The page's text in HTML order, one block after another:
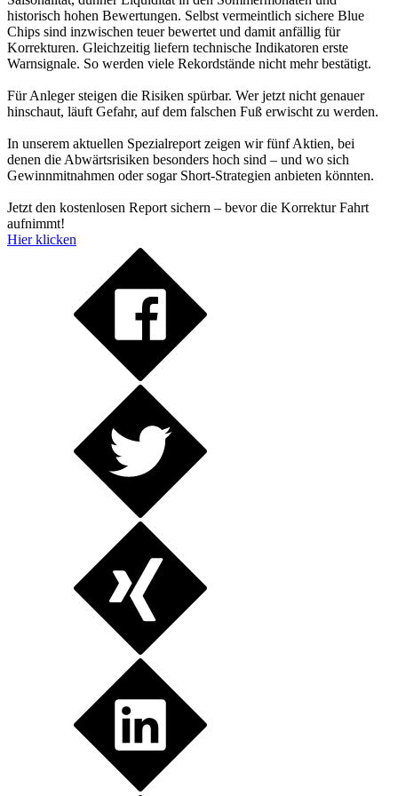
historisch hohen Bewertungen. Selbst vermeintlich sichere Blue
Chips sind inzwischen teuer bewertet und damit anfällig für
Korrekturen. Gleichzeitig liefern technische Indikatoren erste
Warnsignale. So werden viele Rekordstände nicht mehr bestätigt.
Für Anleger steigen die Risiken spürbar. Wer jetzt nicht genauer
hinschaut, läuft Gefahr, auf dem falschen Fuß erwischt zu werden.
In unserem aktuellen Spezialreport zeigen wir fünf Aktien, bei
denen die Abwärtsrisiken besonders hoch sind – und wo sich
Gewinnmitnahmen oder sogar Short-Strategien anbieten könnten.
Jetzt den kostenlosen Report sichern – bevor die Korrektur Fahrt
aufnimmt!
Hier klicken